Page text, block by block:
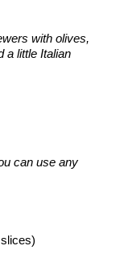
with olives,
a little Italian
can use any